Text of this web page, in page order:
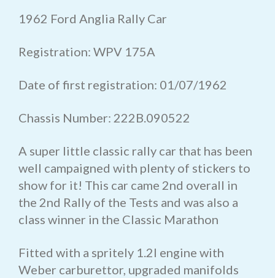
1962 Ford Anglia Rally Car
Registration: WPV 175A
Date of first registration: 01/07/1962
Chassis Number: 222B.090522
A super little classic rally car that has been
well campaigned with plenty of stickers to
show for it! This car came 2nd overall in
the 2nd Rally of the Tests and was also a
class winner in the Classic Marathon
Fitted with a spritely 1.2l engine with
Weber carburettor, upgraded manifolds